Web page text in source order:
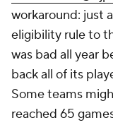
workaround: just
eligibility rule to
was bad all year
back all of its
Some teams
reached 65